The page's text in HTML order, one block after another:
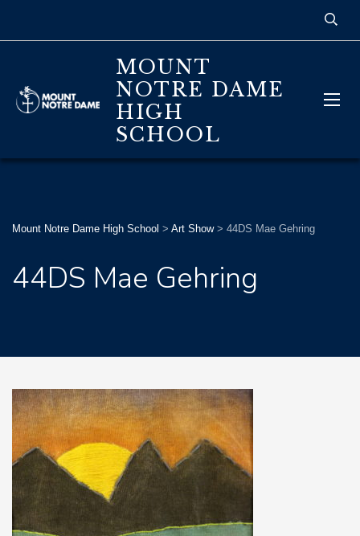
MOUNT
NOTRE DAME
HIGH
SCHOOL
Mount Notre Dame High School > Art Show> 44DS Mae Gehring
44DS Mae Gehring